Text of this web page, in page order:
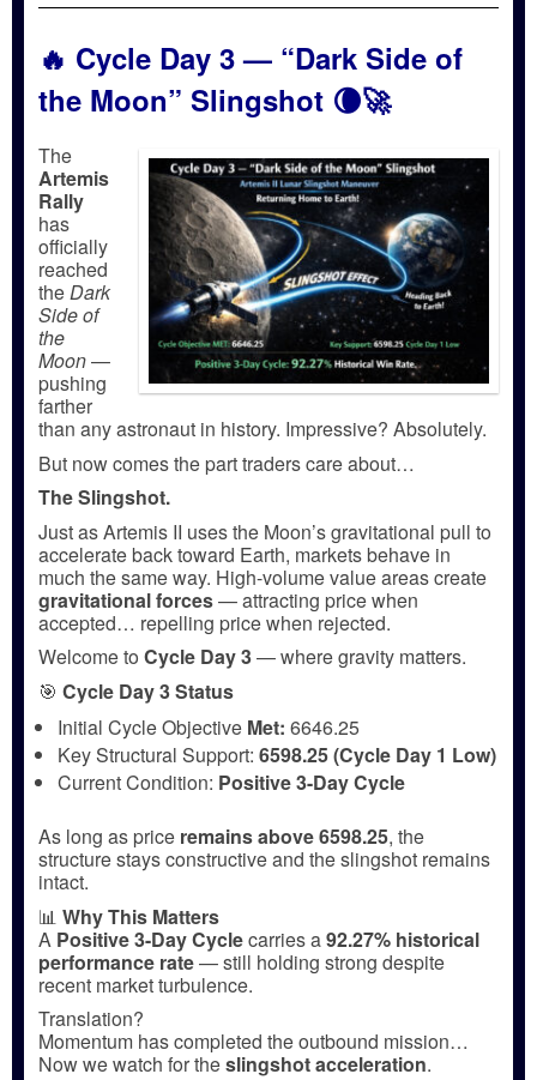
🔥 Cycle Day 3 — “Dark Side of
the Moon” Slingshot 🌘🚀
The
Artemis
Rally
has
officially
reached
theDark
Side of
the
Moon—
pushing
farther
than any astronaut in history. Impressive? Absolutely.
But now comes the part traders care about…
The Slingshot.
Just as Artemis II uses the Moon’s gravitational pull to
accelerate back toward Earth, markets behave in
much the same way. High-volume value areas create
gravitational forces— attracting price when
accepted… repelling price when rejected.
Welcome to Cycle Day 3— where gravity matters.
🎯 Cycle Day 3 Status
Initial Cycle Objective Met: 6646.25
Key Structural Support: 6598.25 (Cycle Day 1 Low)
Current Condition: Positive 3-Day Cycle
As long as price remains above 6598.25, the
structure stays constructive and the slingshot remains
intact.
📊 Why This Matters
A Positive 3-Day Cyclecarries a92.27% historical
performance rate— still holding strong despite
recent market turbulence.
Translation?
Momentum has completed the outbound mission…
Now we watch for theslingshot acceleration.